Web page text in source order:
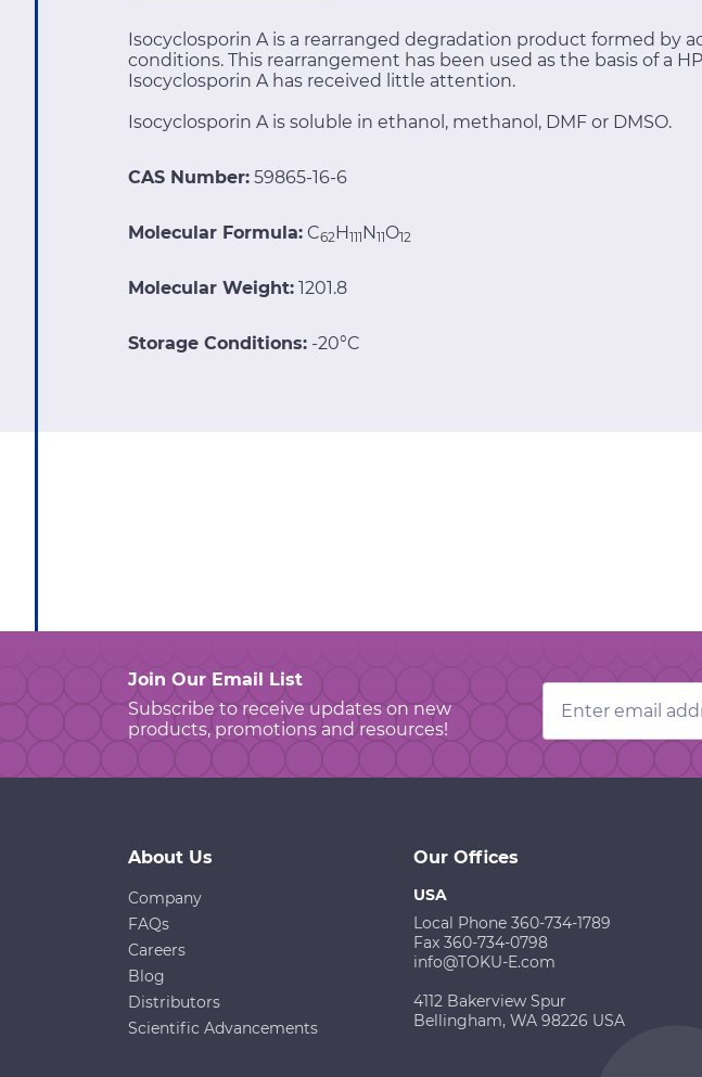
Isocyclosporin A is a rearranged degradation product formed by
conditions. This rearrangement has been used as the basis of a
Isocyclosporin A has received little attention.
Isocyclosporin A is soluble in ethanol, methanol, DMF or DMSO.
CAS Number: 59865-16-6
Molecular Formula: C62H111N11O12
Molecular Weight: 1201.8
Storage Conditions: -20°C
Join Our Email List
Subscribe to receive updates on new
products, promotions and resources!
Email
Address
About Us
Company
FAQs
Careers
Blog
Distributors
Scientific Advancements
Our Offices
USA
Local Phone 360-734-1789
Fax 360-734-0798
info@TOKU-E.com
4112 Bakerview Spur
Bellingham, WA 98226 USA